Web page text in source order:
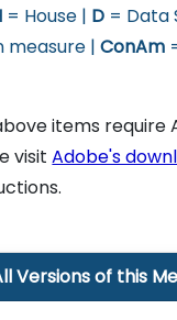
= House | D = Data
measure |ConAm
items require
visitAdobe's
Versions of this